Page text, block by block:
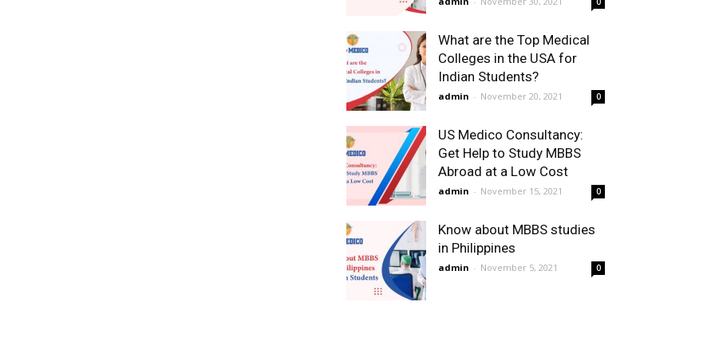
What are the Top Medical
Colleges in the USA for
Indian Students?
admin - November 20, 2021 0
US Medico Consultancy:
Get Help to Study MBBS
Abroad at a Low Cost
admin - November 15, 2021 0
Know about MBBS studies
in Philippines
admin - November 5, 2021 0